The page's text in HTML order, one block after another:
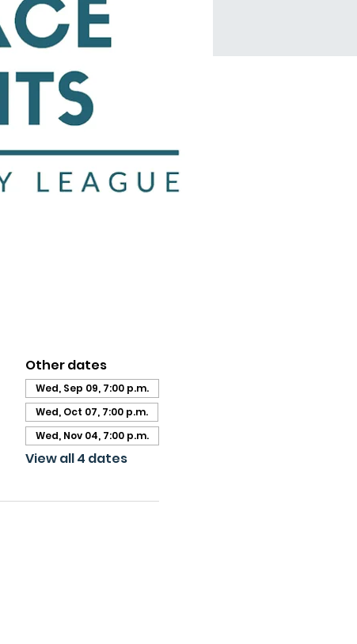
Other dates
Wed, Sep 09, 7:00 p.m.
Wed, Oct 07, 7:00 p.m.
Wed, Nov 04, 7:00 p.m.
View all 4 dates